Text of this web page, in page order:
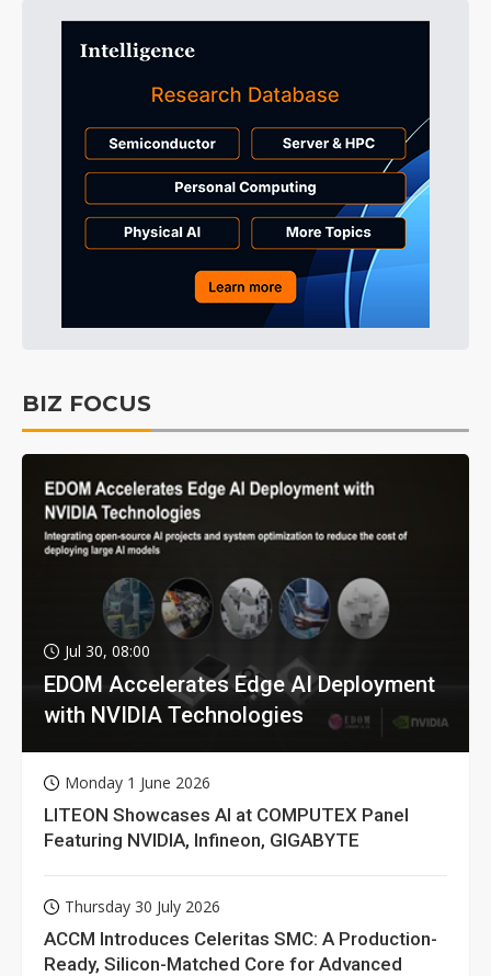
BIZ FOCUS
Jul 30, 08:00
EDOM Accelerates Edge AI Deployment
with NVIDIA Technologies
Monday 1 June 2026
LITEON Showcases AI at COMPUTEX Panel
Featuring NVIDIA, Infineon, GIGABYTE
Thursday 30 July 2026
ACCM Introduces Celeritas SMC: A Production-
Ready, Silicon-Matched Core for Advanced